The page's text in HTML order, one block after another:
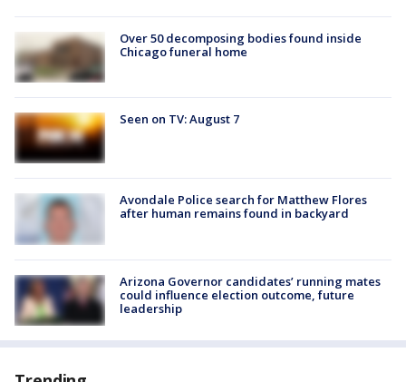
Over 50 decomposing bodies found inside
Chicago funeral home
Seen on TV: August 7
Avondale Police search for Matthew Flores
after human remains found in backyard
Arizona Governor candidates’ running mates
could influence election outcome, future
leadership